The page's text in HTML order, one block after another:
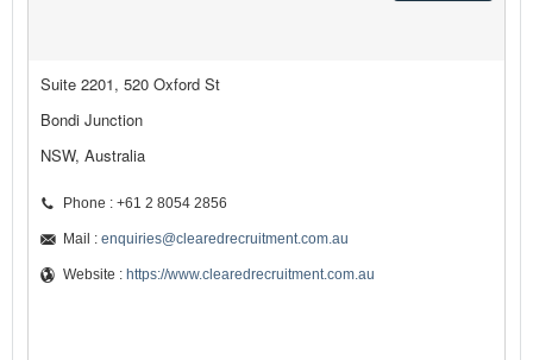
Suite 2201, 520 Oxford St
Bondi Junction
NSW, Australia
Phone : +61 2 8054 2856
Mail : enquiries@clearedrecruitment.com.au
Website : https://www.clearedrecruitment.com.au